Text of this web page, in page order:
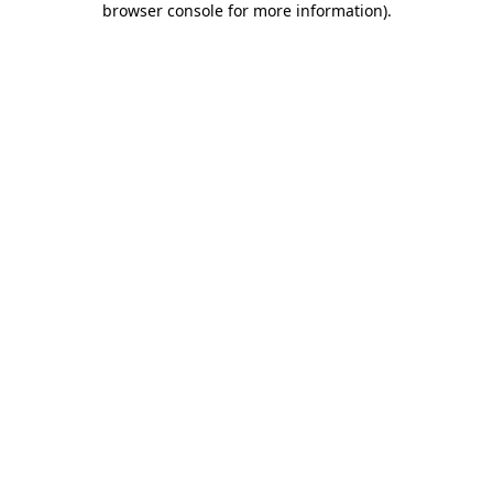
browser console for more information).